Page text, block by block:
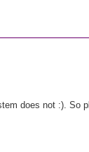
does not :).